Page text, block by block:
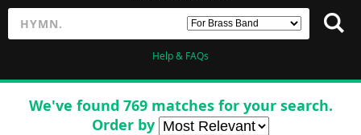
Help & FAQs
We've found 769 matches for your search.
Order by